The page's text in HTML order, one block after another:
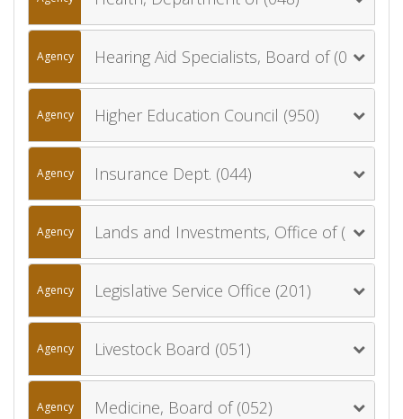
Agency Hearing Aid Specialists, Board of (064)
Agency Higher Education Council (950)
Agency Insurance Dept. (044)
Agency Lands and Investments, Office of (060)
Agency Legislative Service Office (201)
Agency Livestock Board (051)
Agency Medicine, Board of (052)